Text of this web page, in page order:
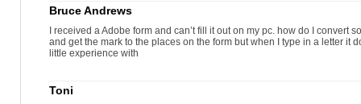
Bruce Andrews
I received a Adobe form and can’t fill it out on my pc. how do I convert
and get the mark to the places on the form but when I type in a letter it
little experience with
Toni